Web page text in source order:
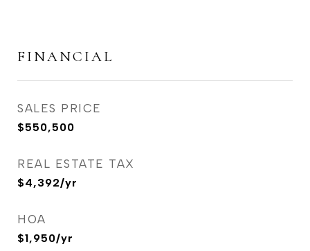
FINANCIAL
SALES PRICE
$550,500
REAL ESTATE TAX
$4,392/yr
HOA
$1,950/yr